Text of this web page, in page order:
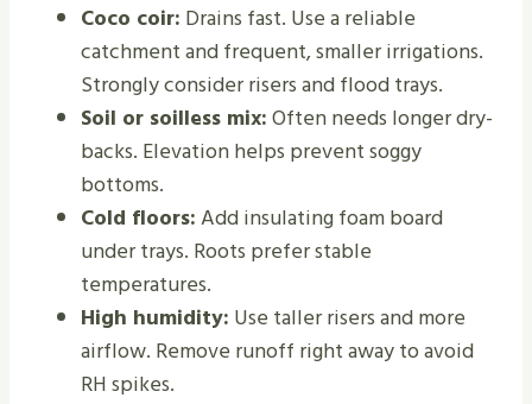
Coco coir: Drains fast. Use a reliable
catchment and frequent, smaller irrigations.
Strongly consider risers and flood trays.
Soil or soilless mix:Often needs longer dry-
backs. Elevation helps prevent soggy
bottoms.
Cold floors:Add insulating foam board
under trays. Roots prefer stable
temperatures.
High humidity: Use taller risers and more
airflow. Remove runoff right away to avoid
RH spikes.